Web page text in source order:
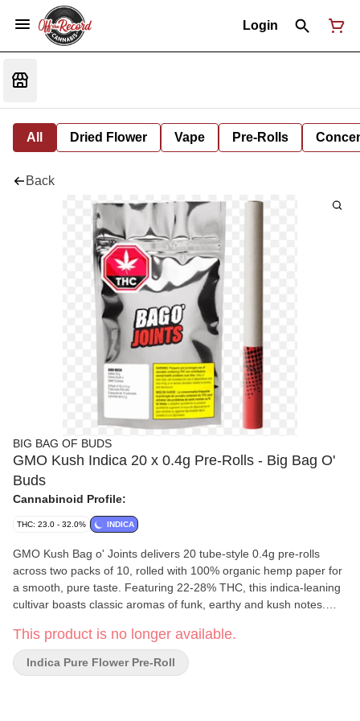
Login
All Dried Flower Vape Pre-Rolls
Back
BIG BAG OF BUDS
GMO Kush Indica 20 x 0.4g Pre-Rolls - Big Bag O'
Buds
Cannabinoid Profile:
THC: 23.0 - 32.0% INDICA
GMO Kush Bag o' Joints delivers 20 tube-style 0.4g pre-rolls
across two packs of 10, rolled with 100% organic hemp paper for
a smooth, pure taste. Featuring 22-28% THC, this indica-leaning
cultivar boasts classic aromas of funk, earthy and kush notes.
relaxing pre-roll experience.
This product is no longer available.
Indica Pure Flower Pre-Roll